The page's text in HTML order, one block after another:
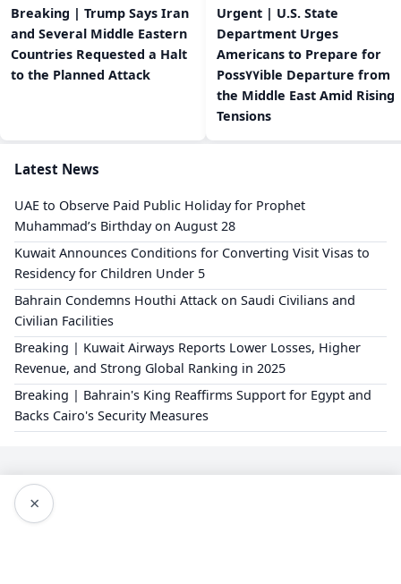
Breaking | Trump Says Iran
and Several Middle Eastern
Countries Requested a Halt
to the Planned Attack
Urgent | U.S. State
Department Urges
Americans to Prepare for
Poss٧٧ible Departure from
the Middle East Amid Rising
Tensions
Latest News
UAE to Observe Paid Public Holiday for Prophet
Muhammad’s Birthday on August 28
Kuwait Announces Conditions for Converting Visit Visas to
Residency for Children Under 5
Bahrain Condemns Houthi Attack on Saudi Civilians and
Civilian Facilities
Breaking | Kuwait Airways Reports Lower Losses, Higher
Revenue, and Strong Global Ranking in 2025
Breaking | Bahrain's King Reaffirms Support for Egypt and
Backs Cairo's Security Measures
×